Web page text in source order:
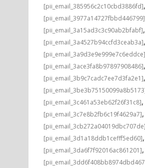
[pii_email_385956c2c10cbd3886fd],
[pii_email_3977a14727fbbd446799]
[pii_email_3a15ad3c3c90ab2bfabf],
[pii_email_3a4527b94ccfd3ceab3a],
[pii_email_3a9d3e9e999e7c6eddce]
[pii_email_3ace3fa8b97897908486],
[pii_email_3b9c7cadc7ee7d3fa2e1],
[pii_email_3c461a53eb62f26f31c8],
[pii_email_3c7e8b2fb6c19f4629a7],
[pii_email_3cb272a04019dbc707de]
[pii_email_3d1a18ddb1cefff5ed60],
[pii_email_3da6f7f92016ac861201],